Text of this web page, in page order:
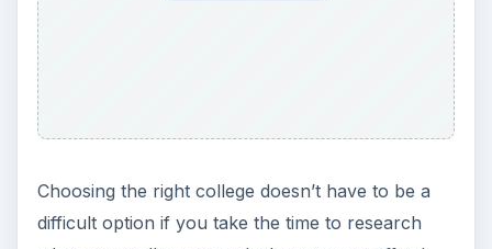
any college, private or public, make sure they
really want to attend that college. Often, a child
may feel pressured into attending when it’s not
really the career they are looking for.
communication lines open between parents and
the child, who is about to step into the collegiate